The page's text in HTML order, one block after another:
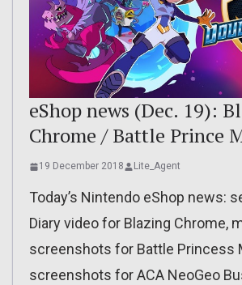
eShop news (Dec. 19):
Chrome / Battle Prince
19 December 2018 Lite_Agent
Today’s Nintendo eShop news:
Diary video for Blazing Chrome,
screenshots for Battle Princess
screenshots for ACA NeoGeo